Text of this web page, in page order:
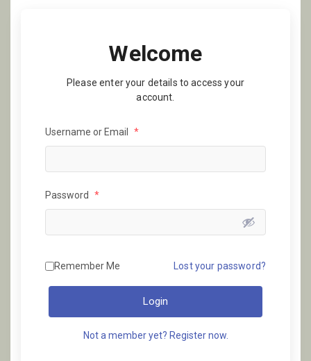
Welcome
Please enter your details to access your
account.
Username or Email *
Password *
Remember Me Lost your password?
Login
Not a member yet? Register now.